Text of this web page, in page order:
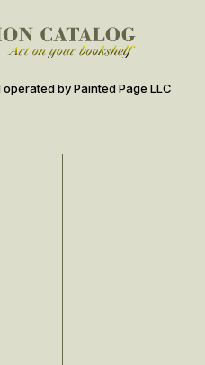
by Painted Page LLC